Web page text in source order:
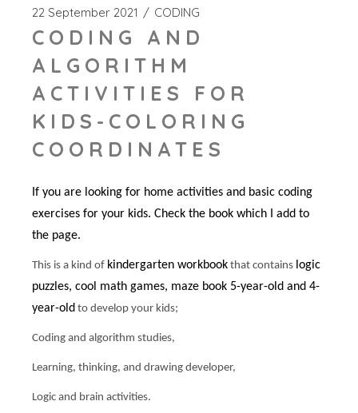
22 September 2021 CODING
CODING AND
ALGORITHM
ACTIVITIES FOR
KIDS-COLORING
COORDINATES
If you are looking for home activities and basic coding
exercises for your kids. Check the book which I add to
the page.
This is a kind of kindergarten workbook that contains logic
puzzles, cool math games, maze book 5-year-old and 4-
year-old to develop your kids;
Coding and algorithm studies,
Learning, thinking, and drawing developer,
Logic and brain activities.